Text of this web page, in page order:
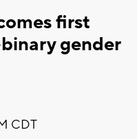
first
gender
CDT